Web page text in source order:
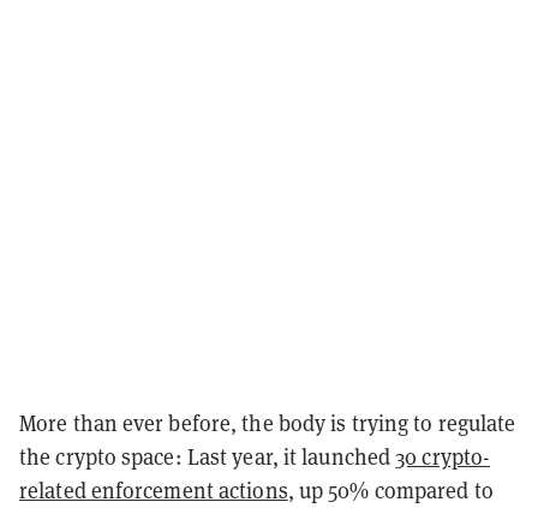
More than ever before, the body is trying to regulate
the crypto space: Last year, it launched30 crypto-
related enforcement actions, up 50% compared to